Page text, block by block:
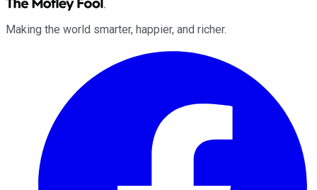
Making the world smarter, happier, and richer.